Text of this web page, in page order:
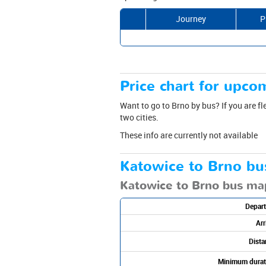
Journey
Price chart for
Want to go to Brno by bus? If you are
two cities.
These info are currently not available
Katowice to Brno
Katowice to Brno bus
Minimum